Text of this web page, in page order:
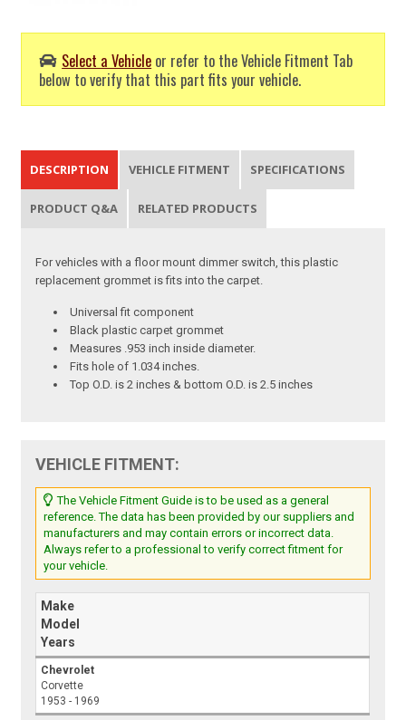
Select a Vehicle or refer to the Vehicle Fitment Tab
below to verify that this part fits your vehicle.
DESCRIPTION VEHICLE FITMENT SPECIFICATIONS
PRODUCT Q&A RELATED PRODUCTS
For vehicles with a floor mount dimmer switch, this plastic
replacement grommet is fits into the carpet.
Universal fit component
Black plastic carpet grommet
Measures .953 inch inside diameter.
Fits hole of 1.034 inches.
Top O.D. is 2 inches & bottom O.D. is 2.5 inches
VEHICLE FITMENT:
The Vehicle Fitment Guide is to be used as a general
reference. The data has been provided by our suppliers and
manufacturers and may contain errors or incorrect data.
Always refer to a professional to verify correct fitment for
your vehicle.
Make
Model
Years
Chevrolet
Corvette
1953 - 1969